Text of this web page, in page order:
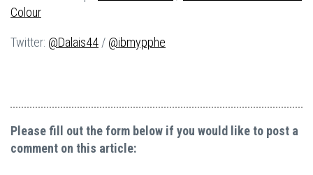
Colour
Twitter: @Dalais44 / @ibmypphe
Please fill out the form below if you would like to post a
comment on this article: